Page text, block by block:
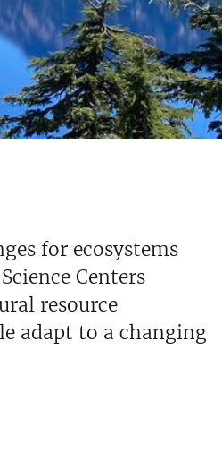
for ecosystems
Centers
resource
adapt to a changing